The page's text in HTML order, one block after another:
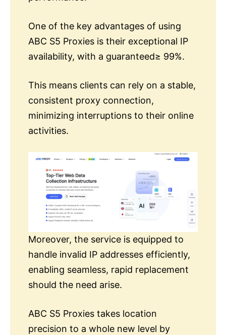
One of the key advantages of using
ABC S5 Proxies is their exceptional IP
availability, with a guaranteed≥ 99%.
This means clients can rely on a stable,
consistent proxy connection,
minimizing interruptions to their online
activities.
Moreover, the service is equipped to
handle invalid IP addresses efficiently,
enabling seamless, rapid replacement
should the need arise.
ABC S5 Proxies takes location
precision to a whole new level by